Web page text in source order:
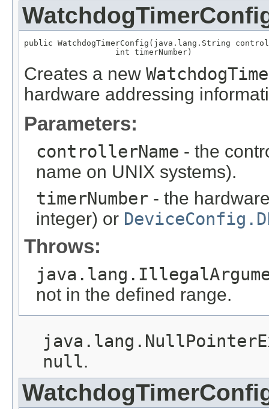
public WatchdogTimerConfig(java.lang.String
                   int timerNumber)
Creates a new
hardware addressing
Parameters:
controllerName - the
name on UNIX systems).
timerNumber - the
integer) or
Throws:
not in the defined range.
null.